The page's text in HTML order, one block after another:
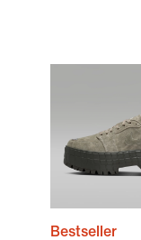
Bestseller